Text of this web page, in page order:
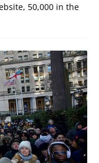
50,000 in the